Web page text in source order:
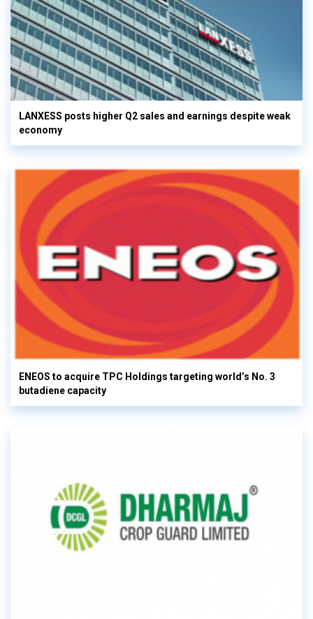
LANXESS posts higher Q2 sales and earnings despite weak
economy
ENEOS to acquire TPC Holdings targeting world’s No. 3
butadiene capacity